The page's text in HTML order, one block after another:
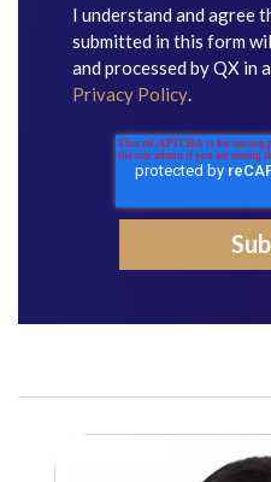
I understand and agree
submitted in this form
and processed by QX in
Privacy Policy.